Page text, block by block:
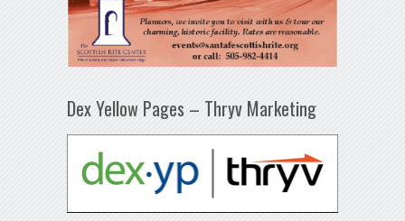
Dex Yellow Pages – Thryv Marketing